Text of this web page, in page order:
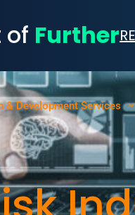
of Further
& Development Services